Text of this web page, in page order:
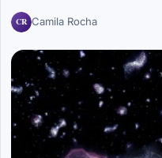
CR Camila Rocha